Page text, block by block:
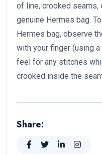
of line, crooked seams,
genuine Hermes bag.
Hermes bag, observe
with your finger (using
feel for any stitches
crooked inside the
Share: